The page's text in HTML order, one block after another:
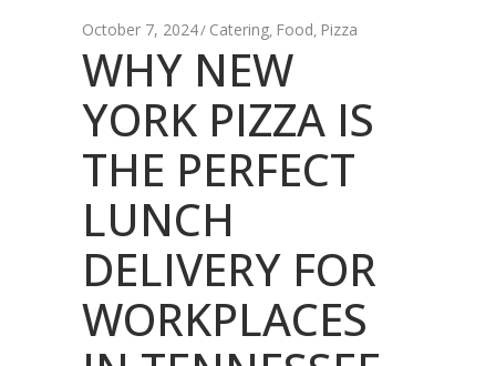
October 7, 2024 Catering, Food, Pizza
WHY NEW
YORK PIZZA IS
THE PERFECT
LUNCH
DELIVERY FOR
WORKPLACES